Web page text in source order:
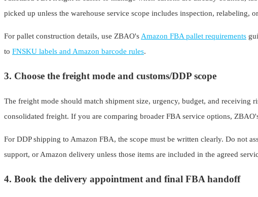
picked up unless the warehouse service scope includes inspection, relabeling,
For pallet construction details, use ZBAO's Amazon FBA pallet requirements
to FNSKU labels and Amazon barcode rules.
3. Choose the freight mode and customs/DDP scope
The freight mode should match shipment size, urgency, budget, and
consolidated freight. If you are comparing broader FBA service options,
For DDP shipping to Amazon FBA, the scope must be written clearly. Do not
support, or Amazon delivery unless those items are included in the agreed
4. Book the delivery appointment and final FBA handoff